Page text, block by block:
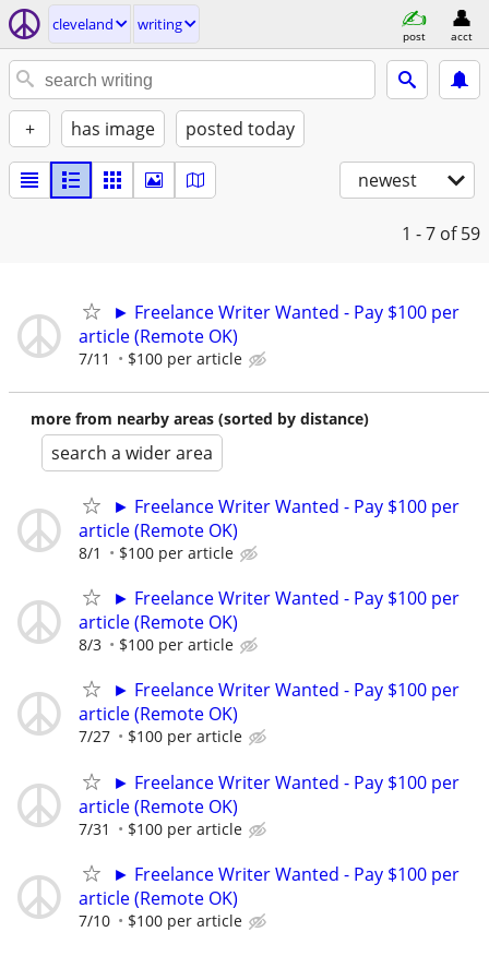
cleveland writing
post acct
+ has image posted today
newest
1 - 7 of 59
► Freelance Writer Wanted - Pay $100 per
article (Remote OK)
7/11 $100 per article
more from nearby areas (sorted by distance)
search a wider area
► Freelance Writer Wanted - Pay $100 per
article (Remote OK)
8/1 $100 per article
► Freelance Writer Wanted - Pay $100 per
article (Remote OK)
8/3 $100 per article
► Freelance Writer Wanted - Pay $100 per
article (Remote OK)
7/27 $100 per article
► Freelance Writer Wanted - Pay $100 per
article (Remote OK)
7/31 $100 per article
► Freelance Writer Wanted - Pay $100 per
article (Remote OK)
7/10 $100 per article